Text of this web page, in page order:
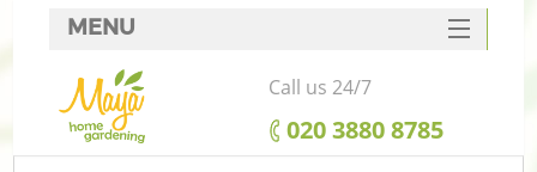
MENU
SERVICES
HOME
Call us 24/7
‎020 3880 8785